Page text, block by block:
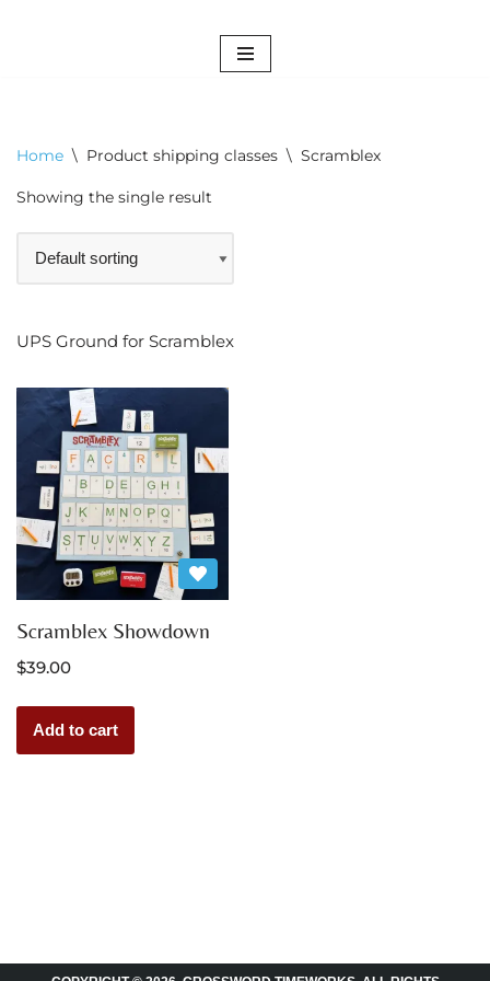
Home \ Product shipping classes \ Scramblex
Showing the single result
UPS Ground for Scramblex
Scramblex Showdown
$39.00
Add to cart